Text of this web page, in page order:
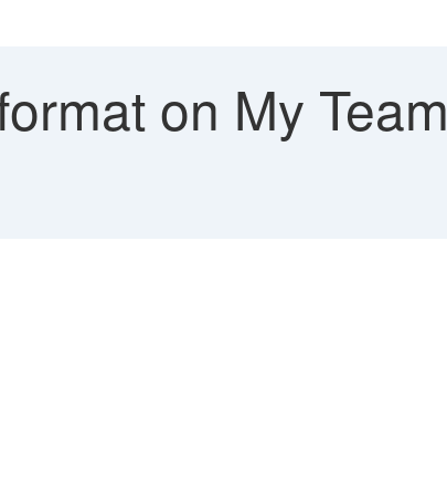
on My Team